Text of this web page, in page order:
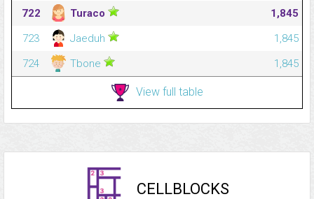
722
Turaco
1,845
723
Jaeduh
1,845
724
Tbone 1,845
View full table
CELLBLOCKS